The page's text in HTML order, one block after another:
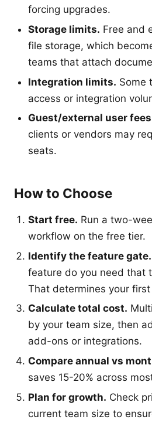
forcing upgrades.
Storage limits. Free and
file storage, which
teams that attach
Integration limits. Some
access or integration
Guest/external user
clients or vendors may
seats.
How to Choose
Start free. Run a two-
workflow on the free tier.
Identify the feature gate.
feature do you need that
That determines your
Calculate total cost.
by your team size, then
add-ons or integrations.
Compare annual vs
saves 15-20% across
Plan for growth. Check
current team size to